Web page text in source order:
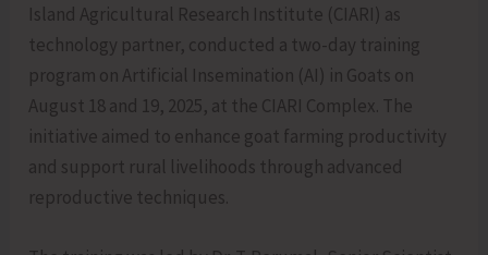
Island Agricultural Research Institute (CIARI) as
technology partner, conducted a two-day training
program on Artificial Insemination (AI) in Goats on
August 18 and 19, 2025, at the CIARI Complex. The
initiative aimed to enhance goat farming productivity
and support rural livelihoods through advanced
reproductive techniques.